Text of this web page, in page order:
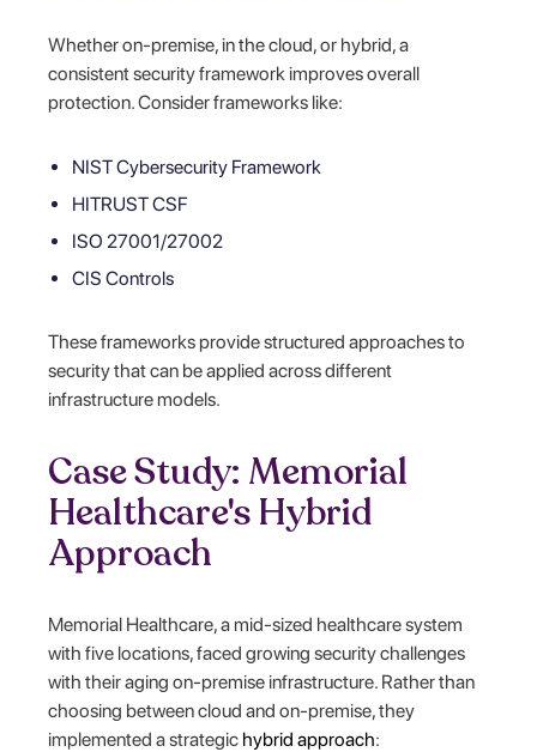
Whether on-premise, in the cloud, or hybrid, a
consistent security framework improves overall
protection. Consider frameworks like:
NIST Cybersecurity Framework
HITRUST CSF
ISO 27001/27002
CIS Controls
These frameworks provide structured approaches to
security that can be applied across different
infrastructure models.
Case Study: Memorial
Healthcare's Hybrid
Approach
Memorial Healthcare, a mid-sized healthcare system
with five locations, faced growing security challenges
with their aging on-premise infrastructure. Rather than
choosing between cloud and on-premise, they
implemented a strategic hybrid approach: